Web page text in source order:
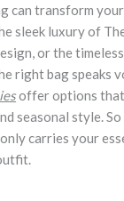
can transform
sleek luxury of
or the
right bag speaks
offer options that
seasonal style.
carries your